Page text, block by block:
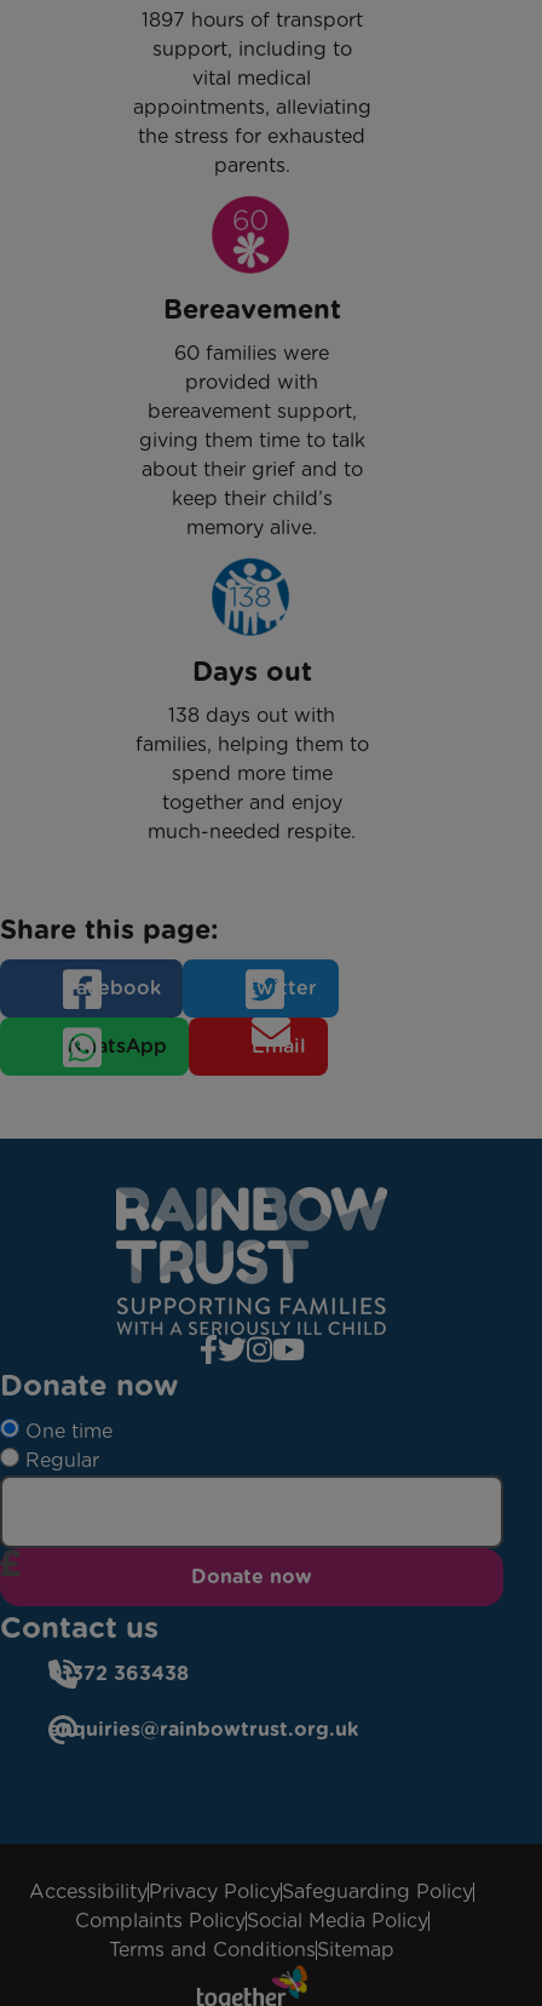
1897 hours of transport
support, including to
vital medical
appointments, alleviating
the stress for exhausted
parents.
Bereavement
60 families were
provided with
bereavement support,
giving them time to talk
about their grief and to
keep their child’s
memory alive.
Days out
138 days out with
families, helping them to
spend more time
together and enjoy
much-needed respite.
Share this page:
Facebook Twitter
WhatsApp Email
Donate now
One time
Regular
Donate now
Contact us
01372 363438
enquiries@rainbowtrust.org.uk
AccessibilityPrivacy PolicySafeguarding Policy
Complaints PolicySocial Media Policy
Terms and ConditionsSitemap